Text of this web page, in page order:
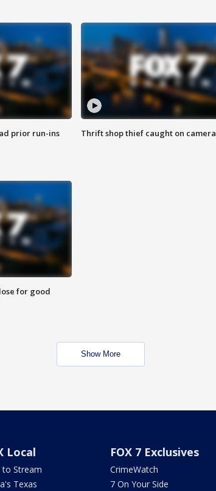
prior run-ins
Thrift shop thief caught on camera
for good
Show More
Local
to Stream
Texas
FOX 7 Exclusives
CrimeWatch
7 On Your Side